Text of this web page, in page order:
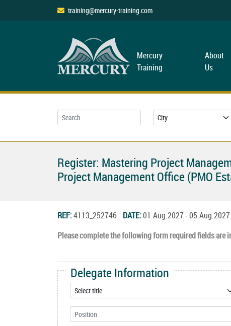
training@mercury-training.com
Mercury
Training
About
Us
Register: Mastering Project
Project Management Office (PMO
REF:4113_252746 DATE:01.Aug.2027 - 05.Aug.2027
Please complete the following form required fields are
Delegate Information